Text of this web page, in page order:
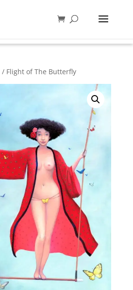
/ Flight of The Butterfly